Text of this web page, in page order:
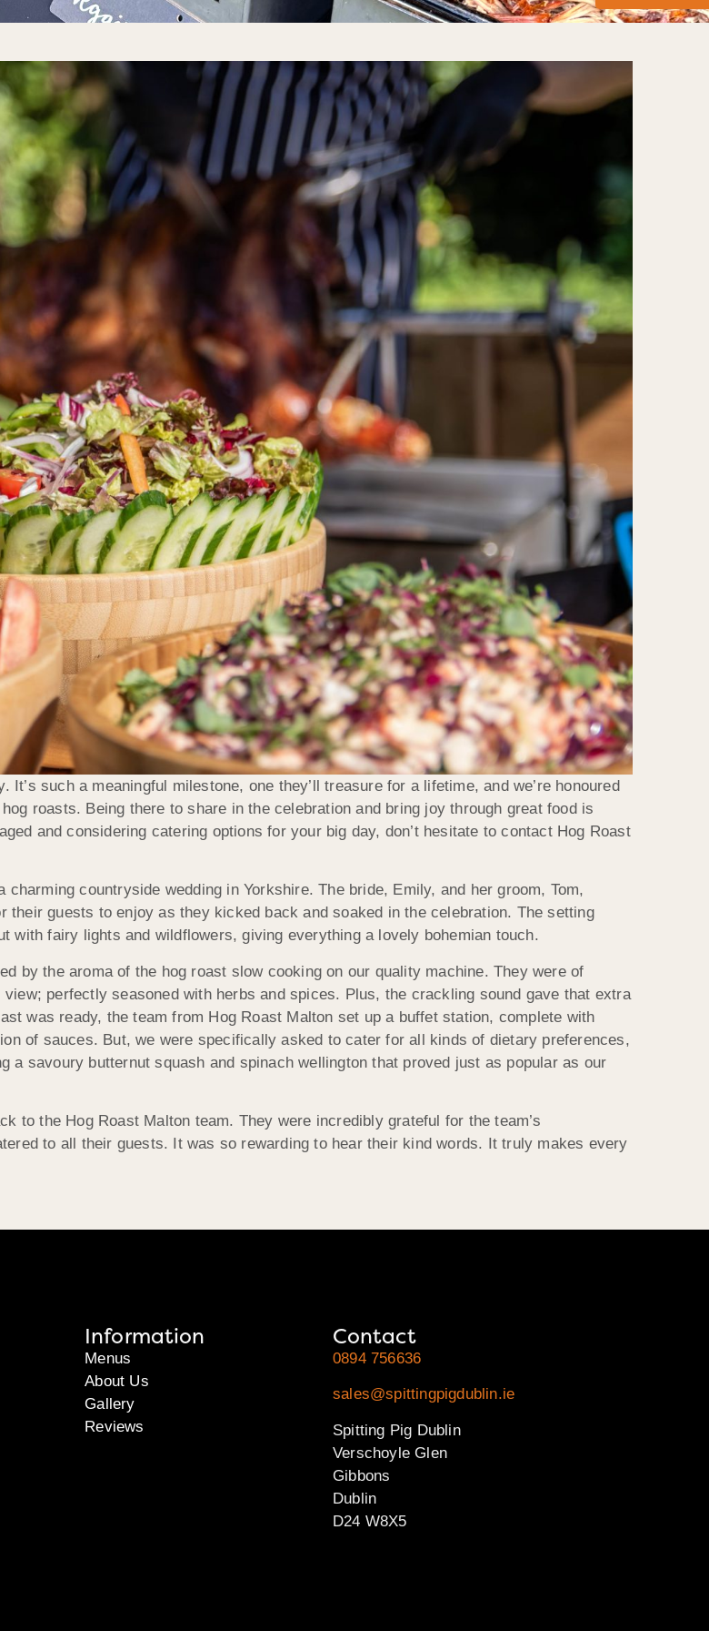
such a meaningful milestone, one they’ll treasure for a lifetime, and we’re honoured
roasts. Being there to share in the celebration and bring joy through great food is
and considering catering options for your big day, don’t hesitate to contact Hog Roast
countryside wedding in Yorkshire. The bride, Emily, and her groom, Tom,
guests to enjoy as they kicked back and soaked in the celebration. The setting
with fairy lights and wildflowers, giving everything a lovely bohemian touch.
by the aroma of the hog roast slow cooking on our quality machine. They were of
perfectly seasoned with herbs and spices. Plus, the crackling sound gave that extra
was ready, the team from Hog Roast Malton set up a buffet station, complete with
of sauces. But, we were specifically asked to cater for all kinds of dietary preferences,
a savoury butternut squash and spinach wellington that proved just as popular as our
to the Hog Roast Malton team. They were incredibly grateful for the team’s
to all their guests. It was so rewarding to hear their kind words. It truly makes every
Information
Menus
About Us
Gallery
Reviews
Contact
0894 756636
sales@spittingpigdublin.ie
Spitting Pig Dublin
Verschoyle Glen
Gibbons
Dublin
D24 W8X5